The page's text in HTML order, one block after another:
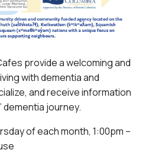
provide a welcoming and
with dementia and
and receive information
journey.
of each month, 1:00pm –